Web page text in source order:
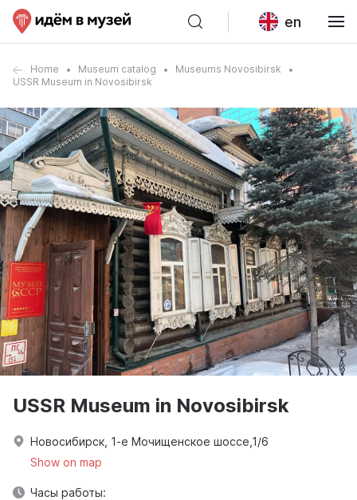
en
Home Museum catalog
Museums Novosibirsk
USSR Museum in Novosibirsk
USSR Museum in Novosibirsk
Новосибирск, 1-е Мочищенское шоссе,1/6
Show on map
Часы работы: